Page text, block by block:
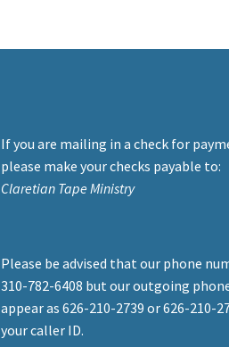
If you are mailing in a check for
please make your checks payable to:
Claretian Tape Ministry
Please be advised that our phone
310-782-6408 but our outgoing
appear as 626-210-2739 or 626-210-
your caller ID.